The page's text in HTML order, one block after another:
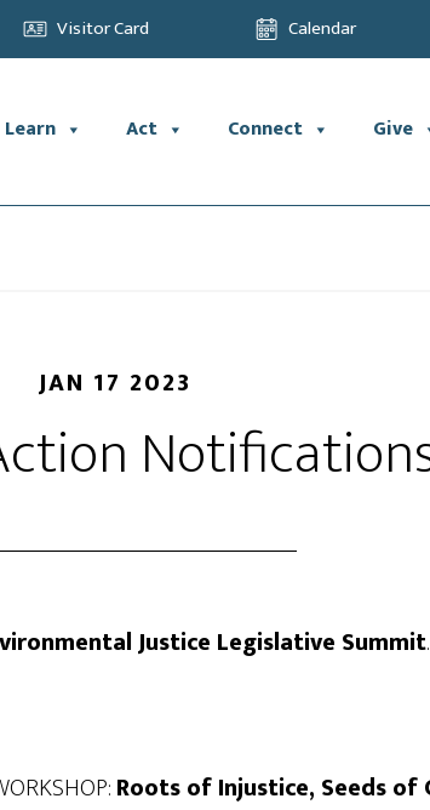
Visitor Card Calendar
Learn Act Connect Give
JAN 17 2023
Justice Legislative Summit
Roots of Injustice, Seeds of